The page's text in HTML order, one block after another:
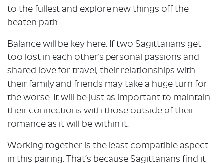
to the fullest and explore new things off the
beaten path.
Balance will be key here. If two Sagittarians get
too lost in each other’s personal passions and
shared love for travel, their relationships with
their family and friends may take a huge turn for
the worse. It will be just as important to maintain
their connections with those outside of their
romance as it will be within it.
Working together is the least compatible aspect
in this pairing. That’s because Sagittarians find it